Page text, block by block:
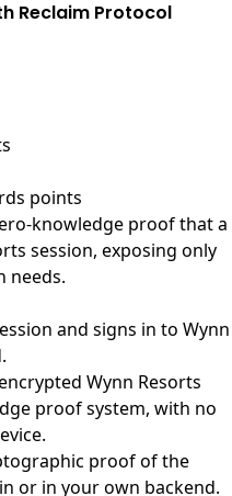
Reclaim Protocol
points
knowledge proof that a
session, exposing only
needs.
and signs in to Wynn
Wynn Resorts
proof system, with no
proof of the
or in your own backend.